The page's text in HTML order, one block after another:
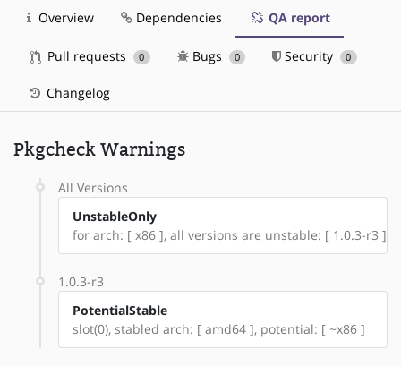
Overview Dependencies QA report
Pull requests 0 Bugs 0 Security 0
Changelog
Pkgcheck Warnings
All Versions
UnstableOnly
for arch: [ x86 ], all versions are unstable: [ 1.0.3-r3 ]
1.0.3-r3
PotentialStable
slot(0), stabled arch: [ amd64 ], potential: [ ~x86 ]